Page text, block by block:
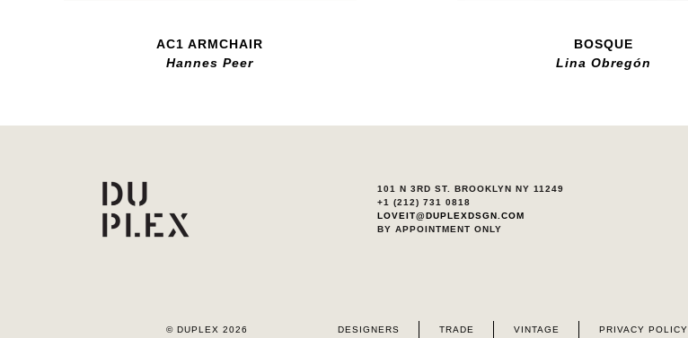
AC1 ARMCHAIR
Hannes Peer
BOSQUE
Lina Obregón
101 N 3RD ST. BROOKLYN NY 11249
+1 (212) 731 0818
LOVEIT@DUPLEXDSGN.COM
BY APPOINTMENT ONLY
© DUPLEX 2026 DESIGNERS TRADE VINTAGE PRIVACY POLICY